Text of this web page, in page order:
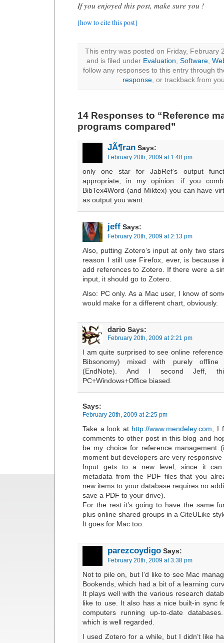
If you enjoyed this post, make sure you !
[how to cite this post]
This entry was posted on Friday, February
and is filed under Evaluation, Software,
follow any responses to this entry through
response, or trackback from
14 Responses to “Reference
programs compared”
JÃ¶ran Says:
February 20th, 2009 at 1:48 pm
only one star for JabRef’s output
appropriate, in my opinion. if you
BibTex4Word (and Miktex) you can have
as output you want.
jeff Says:
February 20th, 2009 at 2:13 pm
Also, putting Zotero’s input at only two
reason I still use Firefox, ever, is because
add references to Zotero. If there were a
input, it should go to Zotero.
Also: PC only. As a Mac user, I know of
would make for a different chart, obviously.
dario Says:
February 20th, 2009 at 2:21 pm
I am quite surprised to see online
Bibsonomy) mixed with purely offline
(EndNote). And I second Jeff,
PC+Windows+Office biased.
Says:
February 20th, 2009 at 2:25 pm
Take a look at http://www.mendeley.com, I
comments to other post in this blog and
be my choice for reference management
moment but developers are very responsive
Input gets to a new level, since it can
metadata from the PDF files that you
new items to your database requires no
save a PDF to your drive).
For the rest it’s going to have the same
plus online shared groups in a CiteULike
It goes for Mac too.
parezcoydigo Says:
February 20th, 2009 at 3:38 pm
Not to pile on, but I’d like to see Mac
Bookends, which had a bit of a learning
It plays well with the various research
like to use. It also has a nice built-in sync
computers running up-to-date
which is well regarded.
I used Zotero for a while, but I didn’t like